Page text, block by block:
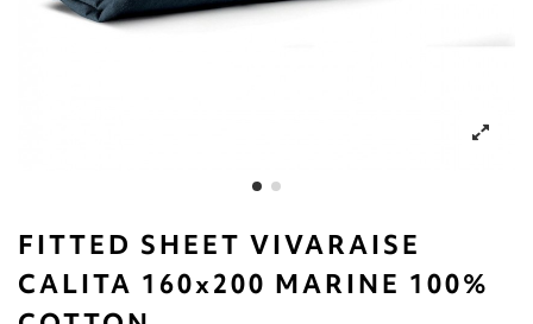
FITTED SHEET VIVARAISE
CALITA 160x200 MARINE 100%